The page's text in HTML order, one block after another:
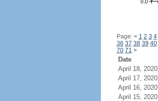
Page: < 1 2 3 4
36 37 38 39 40
70 71 >
Date
April 18, 2020
April 17, 2020
April 16, 2020
April 15, 2020